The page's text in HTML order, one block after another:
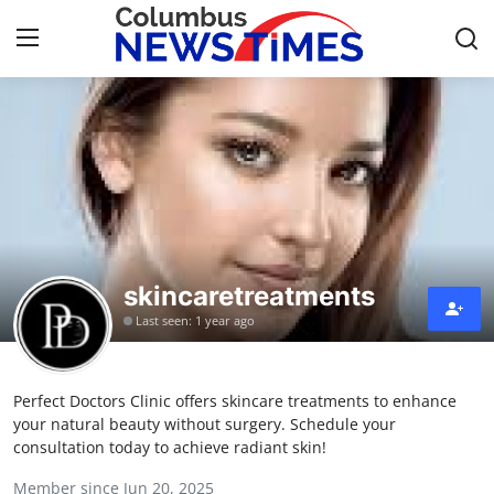
Contact
Press Release
Privacy Policy
About
News Network
skincaretreatments
Last seen: 1 year ago
Perfect Doctors Clinic offers skincare treatments to enhance
your natural beauty without surgery. Schedule your
consultation today to achieve radiant skin!
Member since Jun 20, 2025